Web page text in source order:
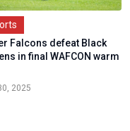
Falcons defeat Black
in final WAFCON warm
2025